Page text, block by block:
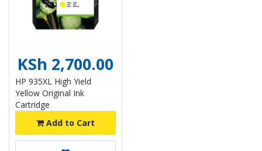
KSh 2,700.00
HP 935XL High Yield
Yellow Original Ink
Cartridge
Add to Cart